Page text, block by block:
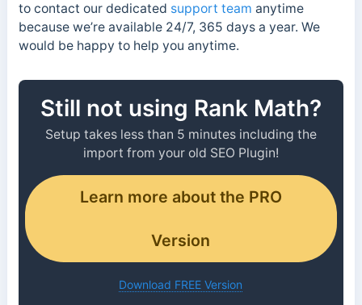
to contact our dedicated support team anytime
because we’re available 24/7, 365 days a year. We
would be happy to help you anytime.
Still not using Rank Math?
Setup takes less than 5 minutes including the
import from your old SEO Plugin!
Learn more about the PRO
Version
Download FREE Version